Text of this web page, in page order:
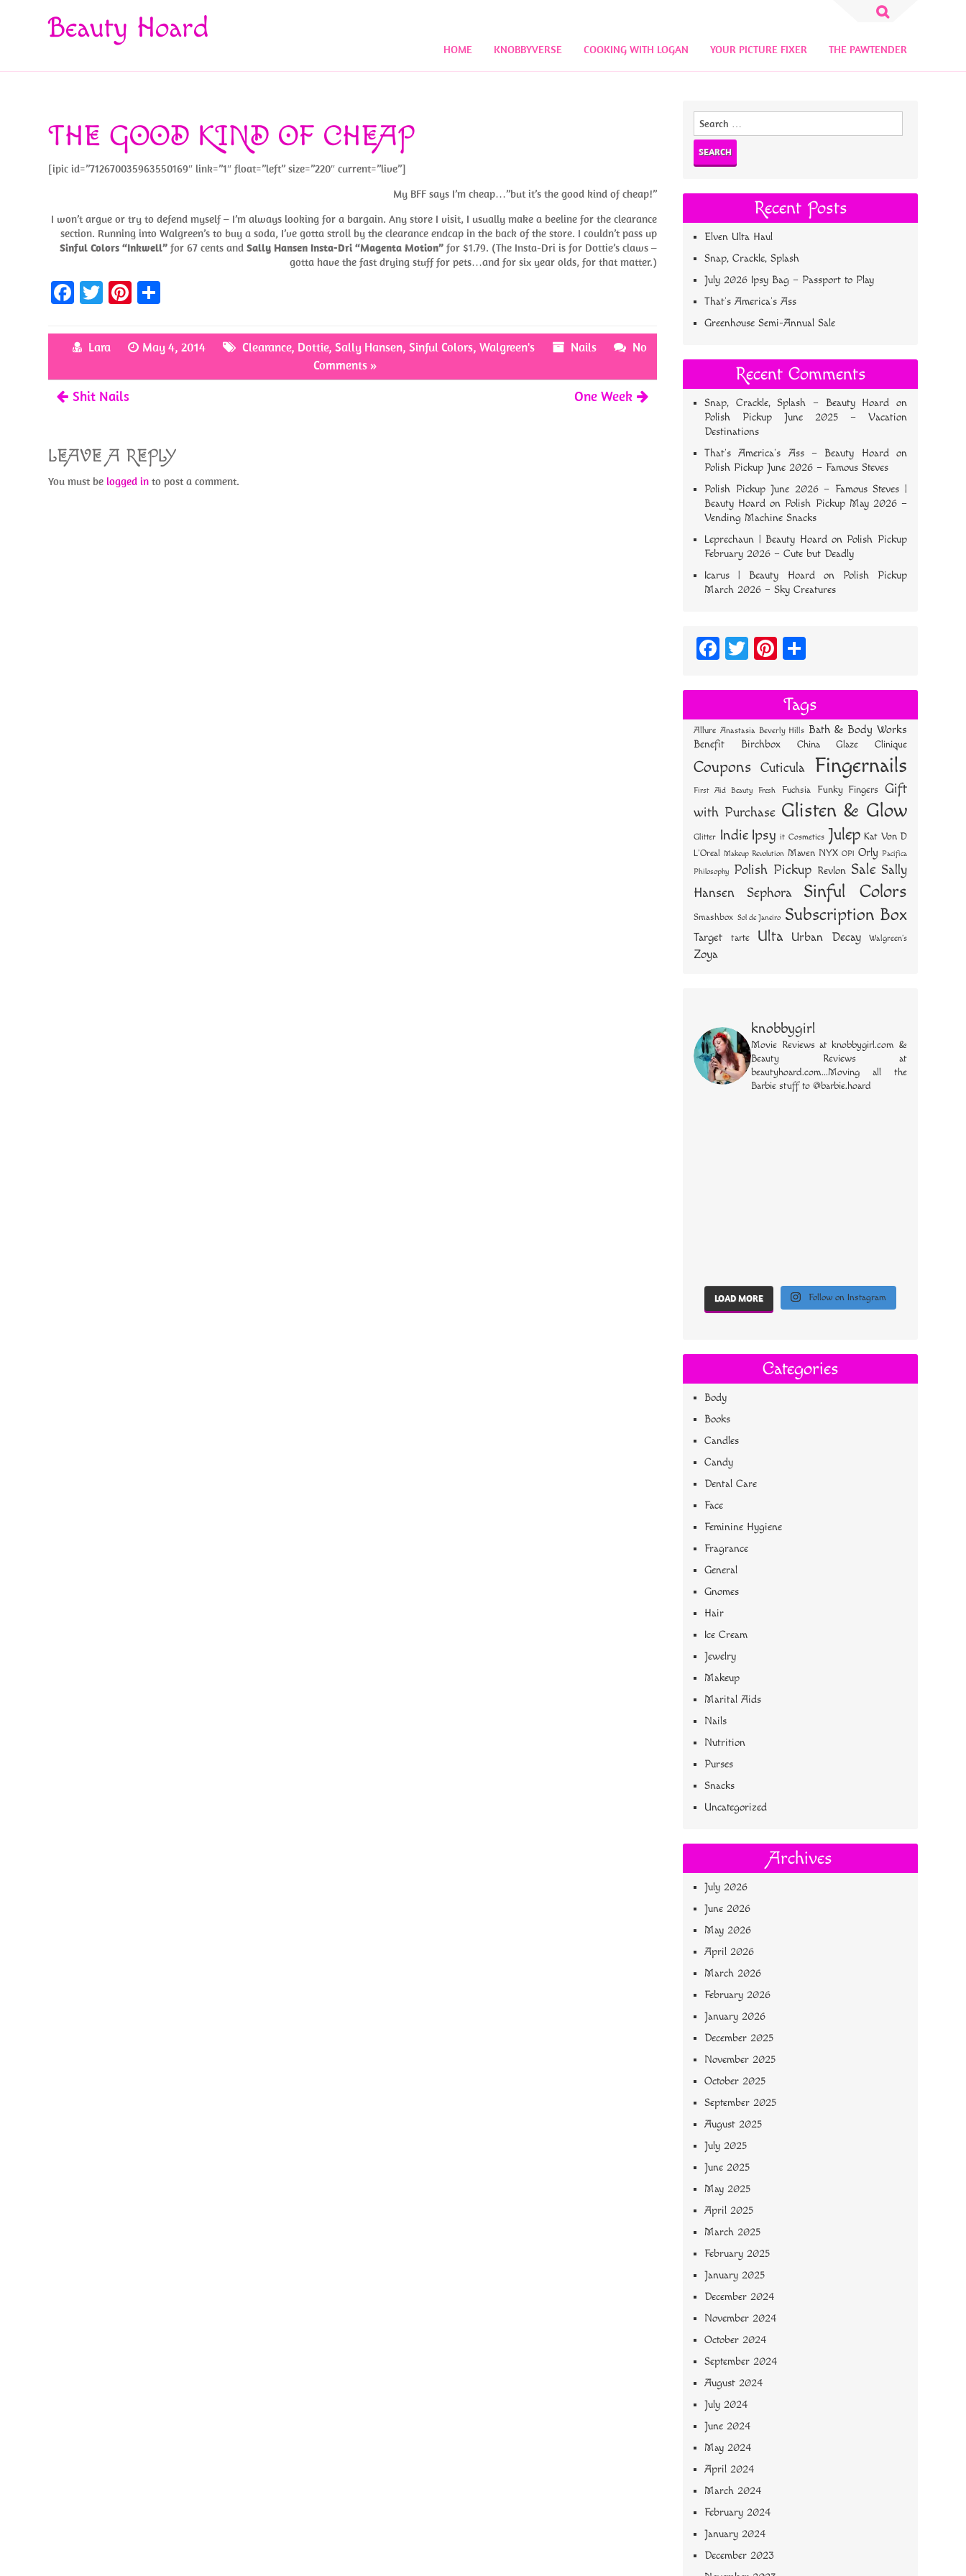
Search
Beauty Hoard
HOME KNOBBYVERSE COOKING WITH LOGAN YOUR PICTURE FIXER THE PAWTENDER
THE GOOD KIND OF CHEAP
[ipic id=”712670035963550169″ link=”1″ float=”left” size=”220″ current=”live”]
My BFF says I’m cheap…”but it’s the good kind of cheap!”
I won’t argue or try to defend myself – I’m always looking for a bargain. Any store I visit, I usually make a beeline for the clearance
section. Running into Walgreen’s to buy a soda, I’ve gotta stroll by the clearance endcap in the back of the store. I couldn’t pass up
Sinful Colors “Inkwell”for 67 cents and Sally Hansen Insta-Dri “Magenta Motion”for $1.79. (The Insta-Dri is for Dottie’s claws –
gotta have the fast drying stuff for pets…and for six year olds, for that matter.)
Fa
b
o
o
k
T
itt
Pi
er
es
t
ar
e
Lara May 4, 2014 Clearance, Dottie,Sally Hansen,Sinful Colors,Walgreen's Nails
No
Comments »
Shit Nails One Week
LEAVE A REPLY
You must belogged in to post a comment.
Search
Recent Posts
Elven Ulta Haul
Snap, Crackle, Splash
July 2026 Ipsy Bag – Passport to Play
That’s America’s Ass
Greenhouse Semi-Annual Sale
Recent Comments
Snap, Crackle, Splash – Beauty Hoard on
Polish Pickup June 2025 – Vacation
Destinations
That’s America’s Ass – Beauty Hoardon
Polish Pickup June 2026 – Famous Steves
Polish Pickup June 2026 – Famous Steves |
Beauty Hoard on Polish Pickup May 2026 –
Vending Machine Snacks
Leprechaun | Beauty Hoardon Polish Pickup
February 2026 – Cute but Deadly
Icarus | Beauty Hoardon Polish Pickup
March 2026 – Sky Creatures
Fa
bo
ok
T
tt
er
Pi
er
es
t
re
Tags
Allure Anastasia Beverly Hills Bath & Body Works
Benefit Birchbox China Glaze Clinique
Coupons Cuticula Fingernails
First Aid Beauty Fresh Fuchsia Funky Fingers Gift
with Purchase Glisten & Glow
Glitter Indie Ipsy it Cosmetics Julep Kat Von D
L'Oreal Makeup Revolution Maven NYX OPI Orly Pacifica
Philosophy Polish Pickup Revlon Sale Sally
Hansen
Sephora Sinful Colors
Smashbox Sol de Janeiro Subscription Box
Target tarte Ulta Urban Decay Walgreen's
Zoya
knobbygirl
Movie Reviews at knobbygirl.com &
Beauty Reviews at
beautyhoard.com...Moving all the
Barbie stuff to @barbie.hoard
LOAD MORE Follow on Instagram
Categories
Body
Books
Candles
Candy
Dental Care
Face
Feminine Hygiene
Fragrance
General
Gnomes
Hair
Ice Cream
Jewelry
Makeup
Marital Aids
Nails
Nutrition
Purses
Snacks
Uncategorized
Archives
July 2026
June 2026
May 2026
April 2026
March 2026
February 2026
January 2026
December 2025
November 2025
October 2025
September 2025
August 2025
July 2025
June 2025
May 2025
April 2025
March 2025
February 2025
January 2025
December 2024
November 2024
October 2024
September 2024
August 2024
July 2024
June 2024
May 2024
April 2024
March 2024
February 2024
January 2024
December 2023